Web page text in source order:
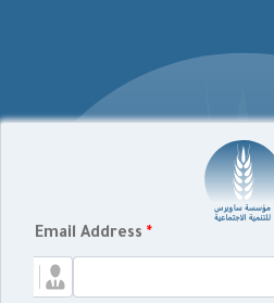
Email Address